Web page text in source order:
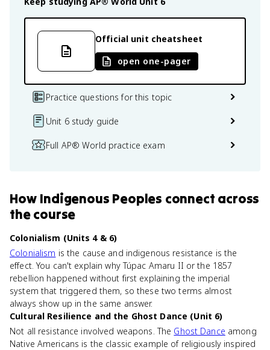
Official unit cheatsheet
open one-pager
Practice questions for this topic
Unit 6 study guide
Full AP® World practice exam
How Indigenous Peoples connect across
the course
Colonialism (Units 4 & 6)
Colonialism is the cause and indigenous resistance is the
effect. You can't explain why Túpac Amaru II or the 1857
rebellion happened without first explaining the imperial
system that triggered them, so these two terms almost
always show up in the same answer.
Cultural Resilience and the Ghost Dance (Unit 6)
Not all resistance involved weapons. The Ghost Dance among
Native Americans is the classic example of religiously inspired